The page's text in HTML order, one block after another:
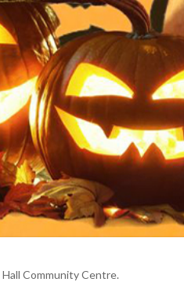
Community Centre.